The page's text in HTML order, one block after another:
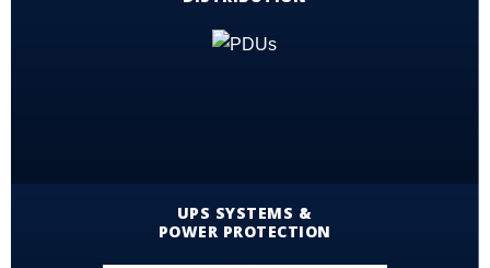
UPS SYSTEMS &
POWER PROTECTION